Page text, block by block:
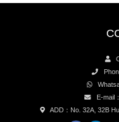
E-mail
ADD：No. 32A, 32B